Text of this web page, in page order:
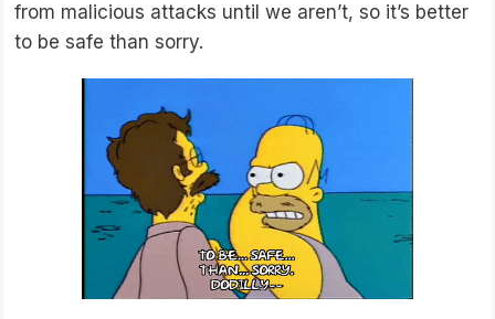
from malicious attacks until we aren’t, so it’s better
to be safe than sorry.